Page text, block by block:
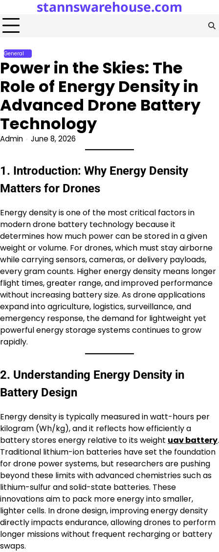
to
content
stannswarehouse.com
General
Power in the Skies: The
Role of Energy Density in
Advanced Drone Battery
Technology
Admin June 8, 2026
1. Introduction: Why Energy Density
Matters for Drones
Energy density is one of the most critical factors in
modern drone battery technology because it
determines how much power can be stored in a given
weight or volume. For drones, which must stay airborne
while carrying sensors, cameras, or delivery payloads,
every gram counts. Higher energy density means longer
flight times, greater range, and improved performance
without increasing battery size. As drone applications
expand into agriculture, logistics, surveillance, and
emergency response, the demand for lightweight yet
powerful energy storage systems continues to grow
rapidly.
2. Understanding Energy Density in
Battery Design
Energy density is typically measured in watt-hours per
kilogram (Wh/kg), and it reflects how efficiently a
battery stores energy relative to its weight uav battery.
Traditional lithium-ion batteries have set the foundation
for drone power systems, but researchers are pushing
beyond these limits with advanced chemistries such as
lithium-sulfur and solid-state batteries. These
innovations aim to pack more energy into smaller,
lighter cells. In drone design, improving energy density
directly impacts endurance, allowing drones to perform
longer missions without frequent recharging or battery
swaps.